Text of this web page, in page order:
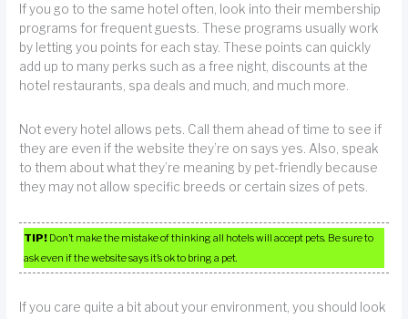
If you go to the same hotel often, look into their membership
programs for frequent guests. These programs usually work
by letting you points for each stay. These points can quickly
add up to many perks such as a free night, discounts at the
hotel restaurants, spa deals and much, and much more.
Not every hotel allows pets. Call them ahead of time to see if
they are even if the website they’re on says yes. Also, speak
to them about what they’re meaning by pet-friendly because
they may not allow specific breeds or certain sizes of pets.
TIP! Don’t make the mistake of thinking all hotels will accept pets. Be sure to
ask even if the website says it’s ok to bring a pet.
If you care quite a bit about your environment, you should look